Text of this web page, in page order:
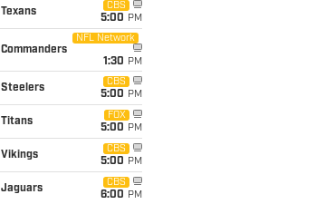
Texans
CBS
5:00 PM
Commanders
NFL Network
1:30 PM
Steelers
CBS
5:00 PM
Titans
FOX
5:00 PM
Vikings
CBS
5:00 PM
Jaguars
CBS
6:00 PM